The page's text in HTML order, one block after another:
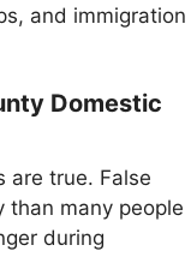
and immigration
Domestic
are true. False
than many people
during